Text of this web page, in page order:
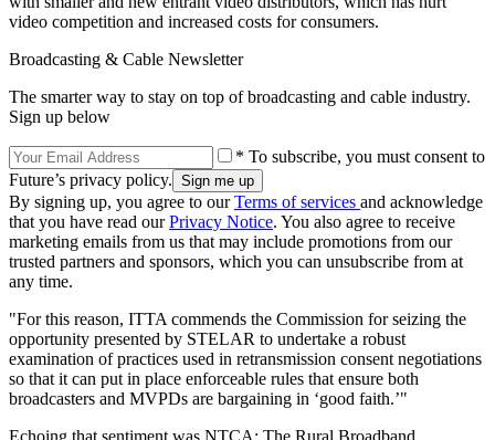
video competition and increased costs for consumers.
Broadcasting & Cable Newsletter
The smarter way to stay on top of broadcasting and cable industry.
Sign up below
* To subscribe, you must consent to
Future’s privacy policy.
By signing up, you agree to ourTerms of services and acknowledge
that you have read ourPrivacy Notice. You also agree to receive
marketing emails from us that may include promotions from our
trusted partners and sponsors, which you can unsubscribe from at
any time.
"For this reason, ITTA commends the Commission for seizing the
opportunity presented by STELAR to undertake a robust
examination of practices used in retransmission consent negotiations
so that it can put in place enforceable rules that ensure both
broadcasters and MVPDs are bargaining in ‘good faith.’"
Echoing that sentiment was NTCA: The Rural Broadband